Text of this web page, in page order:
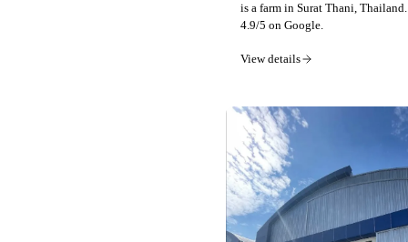
is a farm in Surat Thani,
4.9/5 on Google.
View details